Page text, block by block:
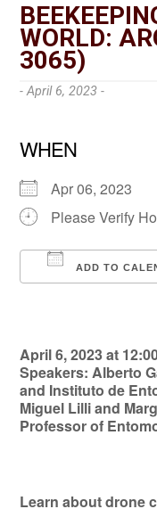
WORLD:
3065)
- April 6, 2023 -
WHEN
Apr 06, 2023
Please Verify
ADD TO
April 6, 2023 at
Speakers: Alberto
and Instituto de
Miguel Lilli and
Professor of
Learn about drone